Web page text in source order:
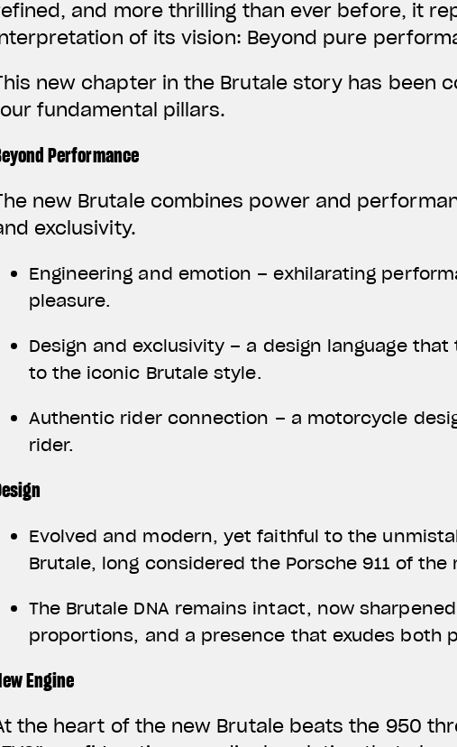
and more thrilling than ever before, it
of its vision: Beyond pure
new chapter in the Brutale story has been
fundamental pillars.
Performance
new Brutale combines power and
exclusivity.
Engineering and emotion – exhilarating
pleasure.
Design and exclusivity – a design language
to the iconic Brutale style.
Authentic rider connection – a motorcycle
rider.
Evolved and modern, yet faithful to the
Brutale, long considered the Porsche 911 of
The Brutale DNA remains intact, now
proportions, and a presence that exudes both
Engine
the heart of the new Brutale beats the 950